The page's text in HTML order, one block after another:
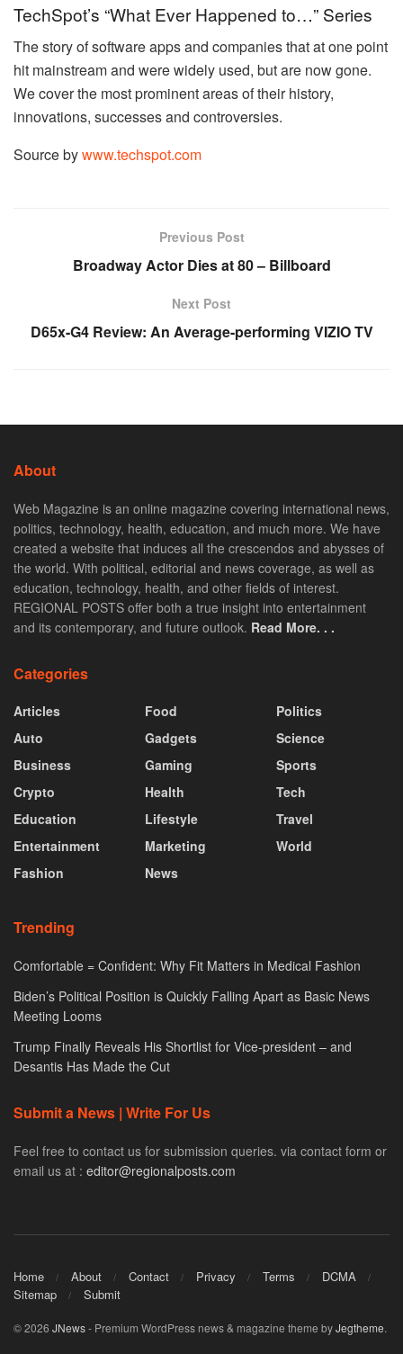
TechSpot’s “What Ever Happened to…” Series
The story of software apps and companies that at one point
hit mainstream and were widely used, but are now gone.
We cover the most prominent areas of their history,
innovations, successes and controversies.
Source bywww.techspot.com
Previous Post
Broadway Actor Dies at 80 – Billboard
Next Post
D65x-G4 Review: An Average-performing VIZIO TV
About
Web Magazine is an online magazine covering international news,
politics, technology, health, education, and much more. We have
created a website that induces all the crescendos and abysses of
the world. With political, editorial and news coverage, as well as
education, technology, health, and other fields of interest.
REGIONAL POSTS offer both a true insight into entertainment
and its contemporary, and future outlook. Read More. . .
Categories
Articles
Auto
Business
Crypto
Education
Entertainment
Fashion
Food
Gadgets
Gaming
Health
Lifestyle
Marketing
News
Politics
Science
Sports
Tech
Travel
World
Trending
Comfortable = Confident: Why Fit Matters in Medical Fashion
Biden’s Political Position is Quickly Falling Apart as Basic News
Meeting Looms
Trump Finally Reveals His Shortlist for Vice-president – and
Desantis Has Made the Cut
Submit a News | Write For Us
Feel free to contact us for submission queries. via contact form or
email us at : editor@regionalposts.com
Home About Contact Privacy Terms
DCMA
Sitemap
Submit
© 2026 JNews- Premium WordPress news & magazine theme byJegtheme.